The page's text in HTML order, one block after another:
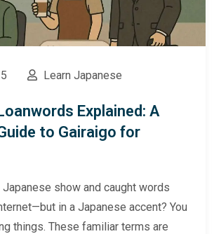
Learn Japanese
Explained: A
to Gairaigo for
Japanese show and caught words
in a Japanese accent? You
things. These familiar terms are